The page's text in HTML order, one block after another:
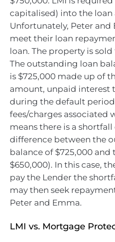
capitalised) into the loan
Unfortunately, Peter and
meet their loan
loan. The property is sold
The outstanding loan
is $725,000 made up of
amount, unpaid interest
during the default
fees/charges associated
means there is a
difference between the
balance of $725,000 and
$650,000). In this case,
pay the Lender the
may then seek
Peter and Emma.
LMI vs. Mortgage